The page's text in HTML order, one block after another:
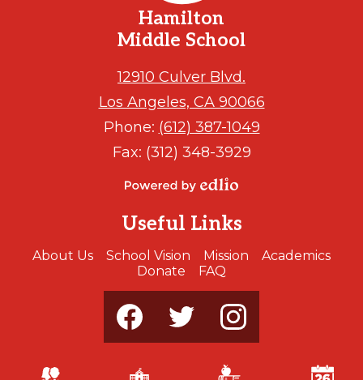
Hamilton
Middle School
12910 Culver Blvd.
Los Angeles, CA 90066
Phone: (612) 387-1049
Fax: (312) 348-3929
by
Edlio
Useful Links
About Us School Vision Mission
Academics
Donate
FAQ
Media
Footer